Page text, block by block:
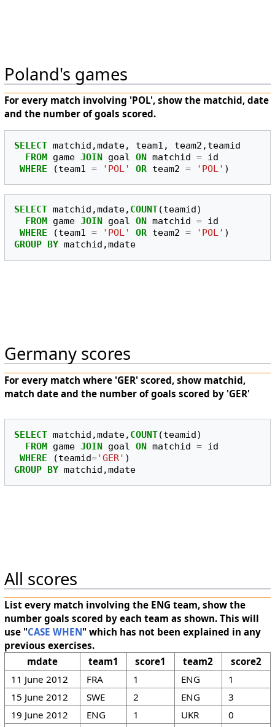
Poland's games
For every match involving 'POL', show the matchid, date
and the number of goals scored.
SELECT matchid ,mdate, team1 , team2 , teamid
FROM game JOIN goal ON matchid = id
WHERE
(team1 = 'POL' OR team2 = 'POL' )
SELECT matchid ,mdate, COUNT(teamid )
FROM
game JOIN goal ON matchid = id
WHERE
(team1 = 'POL' OR team2 = 'POL' )
GROUP
BY matchid ,mdate
Germany scores
For every match where 'GER' scored, show matchid,
match date and the number of goals scored by 'GER'
SELECT matchid ,mdate, COUNT(teamid)
FROM game JOIN goal ON matchid = id
WHERE
(teamid='GER' )
GROUP BY matchid ,mdate
All scores
List every match involving the ENG team, show the
number goals scored by each team as shown. This will
use "CASE WHEN" which has not been explained in any
previous exercises.
mdate
team1 score1 team2
score2
11 June 2012
FRA 1 ENG
1
15 June 2012
SWE 2 ENG
3
19 June 2012
ENG 1 UKR
0